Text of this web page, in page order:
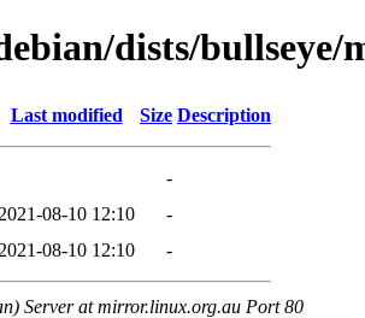
dists/bullseye/
Last modified Size Description
-
2021-08-10 12:10
-
2021-08-10 12:10 -
Server at mirror.linux.org.au Port 80